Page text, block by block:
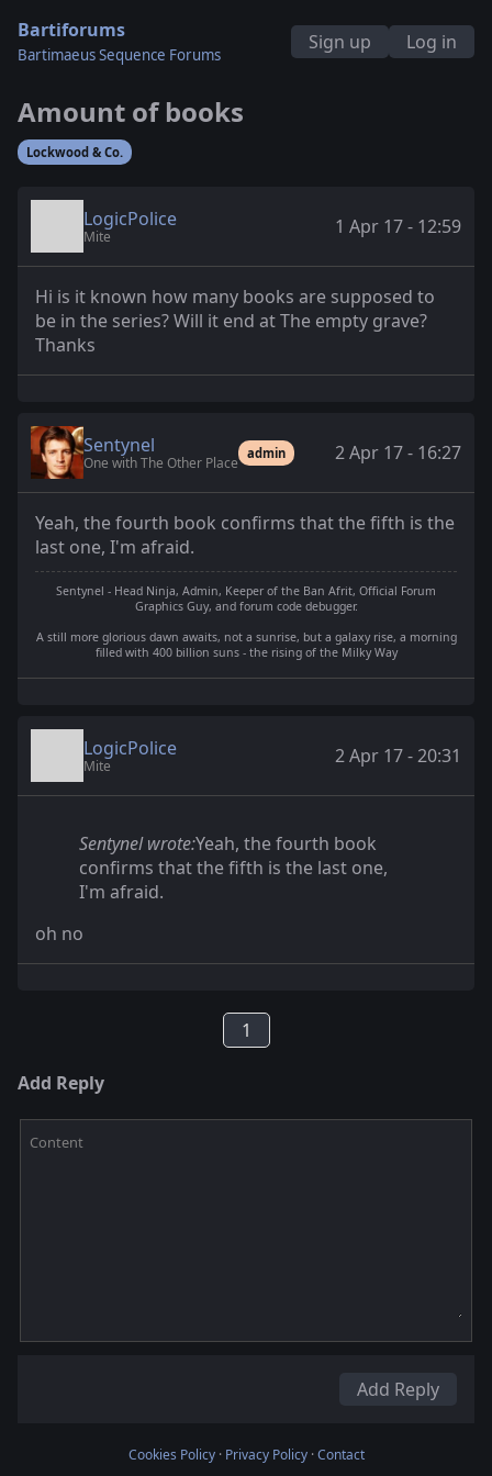
Bartiforums
Bartimaeus Sequence Forums
Sign up Log in
Amount of books
Lockwood & Co.
LogicPolice
Mite 1 Apr 17 - 12:59
Hi is it known how many books are supposed to
be in the series? Will it end at The empty grave?
Thanks
Sentynel
One with The Other Place
admin 2 Apr 17 - 16:27
Yeah, the fourth book confirms that the fifth is the
last one, I'm afraid.
Sentynel - Head Ninja, Admin, Keeper of the Ban Afrit, Official Forum
Graphics Guy, and forum code debugger.
A still more glorious dawn awaits, not a sunrise, but a galaxy rise, a morning
filled with 400 billion suns - the rising of the Milky Way
LogicPolice
Mite 2 Apr 17 - 20:31
Sentynel wrote:Yeah, the fourth book
confirms that the fifth is the last one,
I'm afraid.
oh no
1
Add Reply
Content
Add Reply
Cookies Policy· Privacy Policy·Contact